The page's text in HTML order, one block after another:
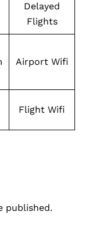
Delayed
Flights
Airport Wifi
Flight Wifi
published.